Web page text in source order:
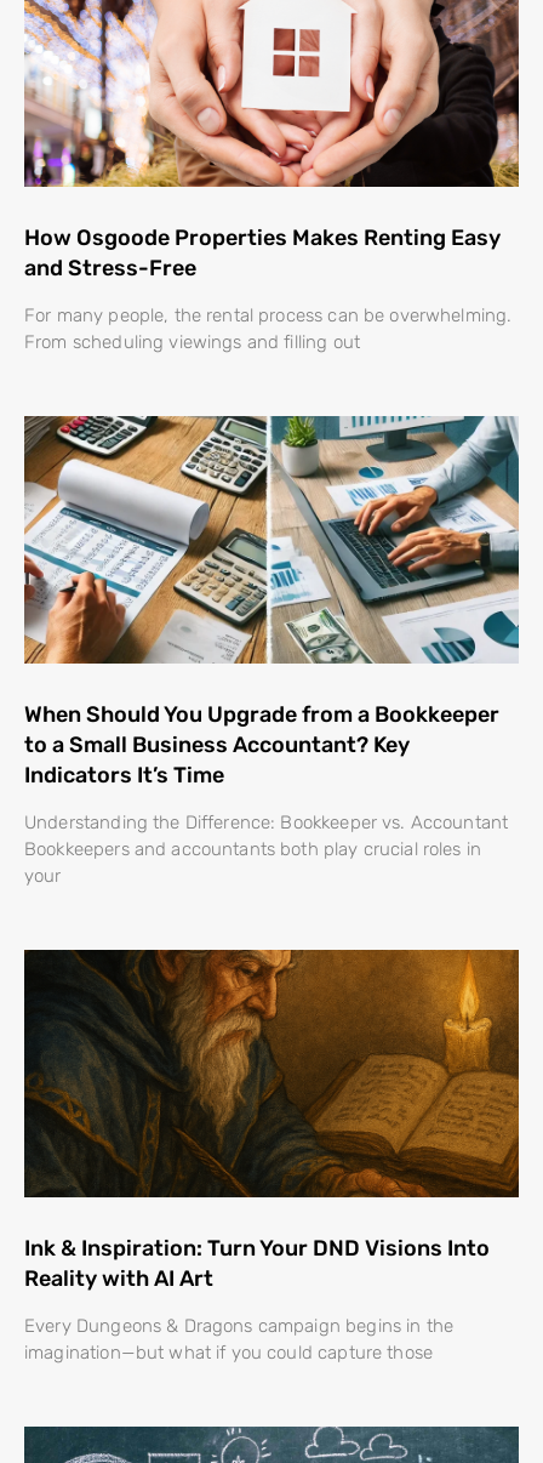
How Osgoode Properties Makes Renting Easy
and Stress-Free
For many people, the rental process can be overwhelming.
From scheduling viewings and filling out
When Should You Upgrade from a Bookkeeper
to a Small Business Accountant? Key
Indicators It’s Time
Understanding the Difference: Bookkeeper vs. Accountant
Bookkeepers and accountants both play crucial roles in
your
Ink & Inspiration: Turn Your DND Visions Into
Reality with AI Art
Every Dungeons & Dragons campaign begins in the
imagination—but what if you could capture those